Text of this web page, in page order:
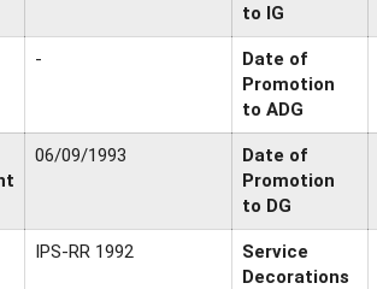
to IG
-
Date of
Promotion
to ADG
06/09/1993
Date of
Promotion
to DG
IPS-RR 1992
Service
Decorations